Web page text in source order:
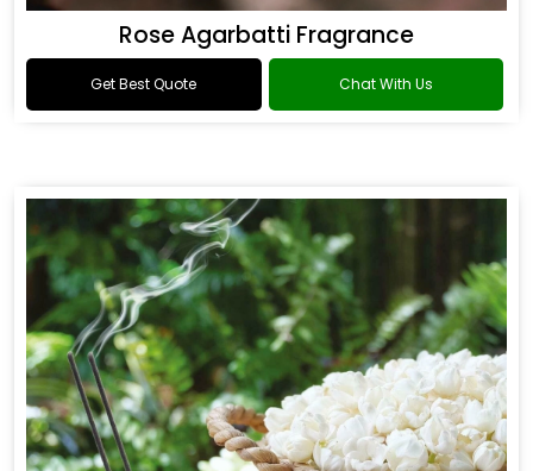
Rose Agarbatti Fragrance
Get Best Quote Chat With Us